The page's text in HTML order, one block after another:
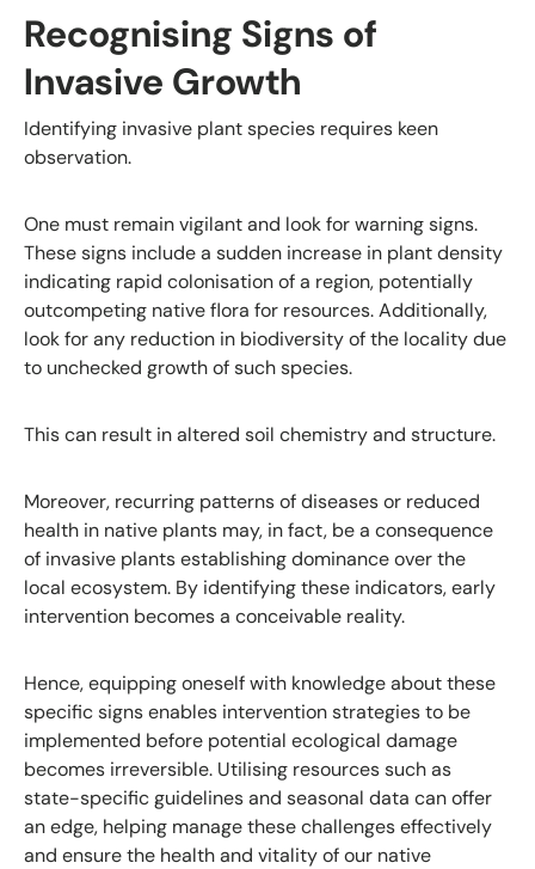
Recognising Signs of
Invasive Growth
Identifying invasive plant species requires keen
observation.
One must remain vigilant and look for warning signs.
These signs include a sudden increase in plant density
indicating rapid colonisation of a region, potentially
outcompeting native flora for resources. Additionally,
look for any reduction in biodiversity of the locality due
to unchecked growth of such species.
This can result in altered soil chemistry and structure.
Moreover, recurring patterns of diseases or reduced
health in native plants may, in fact, be a consequence
of invasive plants establishing dominance over the
local ecosystem. By identifying these indicators, early
intervention becomes a conceivable reality.
Hence, equipping oneself with knowledge about these
specific signs enables intervention strategies to be
implemented before potential ecological damage
becomes irreversible. Utilising resources such as
state-specific guidelines and seasonal data can offer
an edge, helping manage these challenges effectively
and ensure the health and vitality of our native